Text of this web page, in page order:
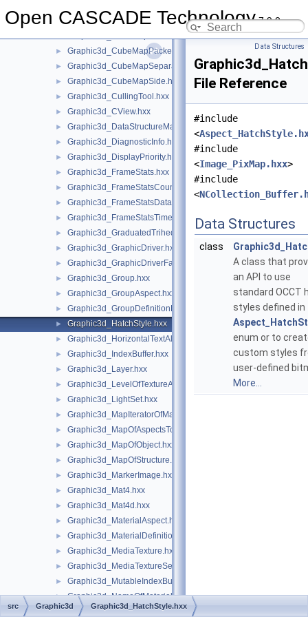
Open CASCADE Technology7.9.0
► Graphic3d_CubeMap.hxx
► Graphic3d_CubeMapPacked.hxx
► Graphic3d_CubeMapSeparate.hxx
► Graphic3d_CubeMapSide.hxx
► Graphic3d_CullingTool.hxx
► Graphic3d_CView.hxx
► Graphic3d_DataStructureManager.hxx
► Graphic3d_DiagnosticInfo.hxx
► Graphic3d_DisplayPriority.hxx
► Graphic3d_FrameStats.hxx
► Graphic3d_FrameStatsCounter.hxx
► Graphic3d_FrameStatsData.hxx
► Graphic3d_FrameStatsTimer.hxx
► Graphic3d_GraduatedTrihedron.hxx
► Graphic3d_GraphicDriver.hxx
► Graphic3d_GraphicDriverFactory.hxx
► Graphic3d_Group.hxx
► Graphic3d_GroupAspect.hxx
► Graphic3d_GroupDefinitionError.hxx
► Graphic3d_HatchStyle.hxx
► Graphic3d_HorizontalTextAlignment.hxx
► Graphic3d_IndexBuffer.hxx
► Graphic3d_Layer.hxx
► Graphic3d_LevelOfTextureAnisotropy.hxx
► Graphic3d_LightSet.hxx
► Graphic3d_MapIteratorOfMapOfStructure.hxx
► Graphic3d_MapOfAspectsToAspects.hxx
► Graphic3d_MapOfObject.hxx
► Graphic3d_MapOfStructure.hxx
► Graphic3d_MarkerImage.hxx
► Graphic3d_Mat4.hxx
► Graphic3d_Mat4d.hxx
► Graphic3d_MaterialAspect.hxx
► Graphic3d_MaterialDefinitionError.hxx
► Graphic3d_MediaTexture.hxx
► Graphic3d_MediaTextureSet.hxx
► Graphic3d_MutableIndexBuffer.hxx
► Graphic3d_NameOfMaterial.hxx
► Graphic3d_NameOfTexture1D.hxx
Data Structures
File Reference
#include
<
#include
<Image_PixMap.hxx>
#include
<
Data Structures
class
A class that
an API to use
standard OCCT
styles defined in
enum or to
custom styles
user-defined
More...
src Graphic3d Graphic3d_HatchStyle.hxx